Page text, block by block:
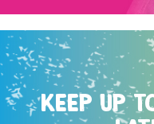
KEEP UP